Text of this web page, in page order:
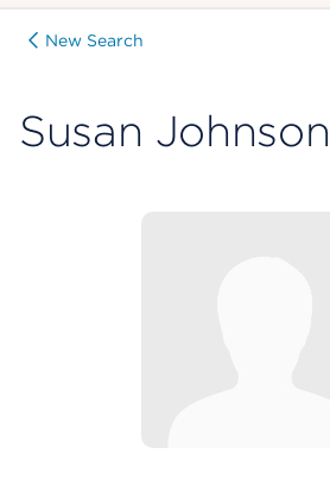
New Search
Susan